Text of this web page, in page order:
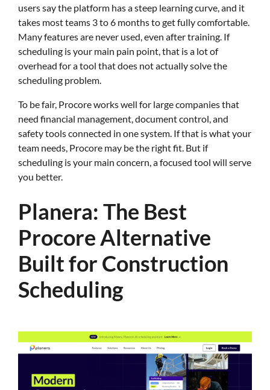
users say the platform has a steep learning curve, and it
takes most teams 3 to 6 months to get fully comfortable.
Many features are never used, even after training. If
scheduling is your main pain point, that is a lot of
overhead for a tool that does not actually solve the
scheduling problem.
To be fair, Procore works well for large companies that
need financial management, document control, and
safety tools connected in one system. If that is what your
team needs, Procore may be the right fit. But if
scheduling is your main concern, a focused tool will serve
you better.
Planera: The Best
Procore Alternative
Built for Construction
Scheduling